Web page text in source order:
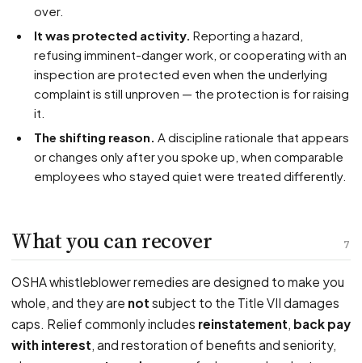
over.
It was protected activity. Reporting a hazard,
refusing imminent-danger work, or cooperating with an
inspection are protected even when the underlying
complaint is still unproven — the protection is for raising
it.
The shifting reason. A discipline rationale that appears
or changes only after you spoke up, when comparable
employees who stayed quiet were treated differently.
7
What you can recover
OSHA whistleblower remedies are designed to make you
whole, and they are not subject to the Title VII damages
caps. Relief commonly includes reinstatement, back pay
with interest, and restoration of benefits and seniority,